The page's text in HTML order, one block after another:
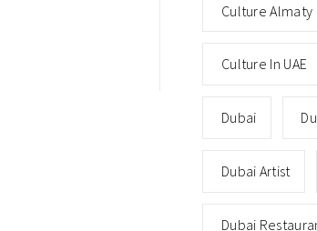
Culture Almaty
Culture In UAE
Dubai
Dubai Artist
Dubai